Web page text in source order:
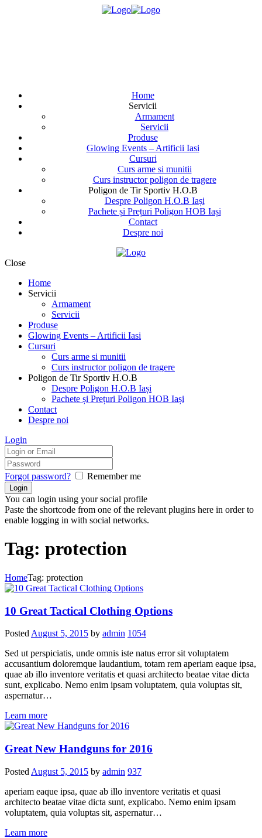
Home
Servicii
Armament
Servicii
Produse
Glowing Events – Artificii Iasi
Cursuri
Curs arme si munitii
Curs instructor poligon de tragere
Poligon de Tir Sportiv H.O.B
Despre Poligon H.O.B Iași
Pachete și Prețuri Poligon HOB Iași
Contact
Despre noi
Close
Home
Servicii
Armament
Servicii
Produse
Glowing Events – Artificii Iasi
Cursuri
Curs arme si munitii
Curs instructor poligon de tragere
Poligon de Tir Sportiv H.O.B
Despre Poligon H.O.B Iași
Pachete și Prețuri Poligon HOB Iași
Contact
Despre noi
Login
Forgot password? Remember me
You can login using your social profile
Paste the shortcode from one of the relevant plugins here in order to
enable logging in with social networks.
Tag: protection
HomeTag: protection
10 Great Tactical Clothing Options
Posted August 5, 2015 by admin 1054
Sed ut perspiciatis, unde omnis iste natus error sit voluptatem
accusantium doloremque laudantium, totam rem aperiam eaque ipsa,
quae ab illo inventore veritatis et quasi architecto beatae vitae dicta
sunt, explicabo. Nemo enim ipsam voluptatem, quia voluptas sit,
aspernatur…
Learn more
Great New Handguns for 2016
Posted August 5, 2015 by admin 937
aperiam eaque ipsa, quae ab illo inventore veritatis et quasi
architecto beatae vitae dicta sunt, explicabo. Nemo enim ipsam
voluptatem, quia voluptas sit, aspernatur…
Learn more